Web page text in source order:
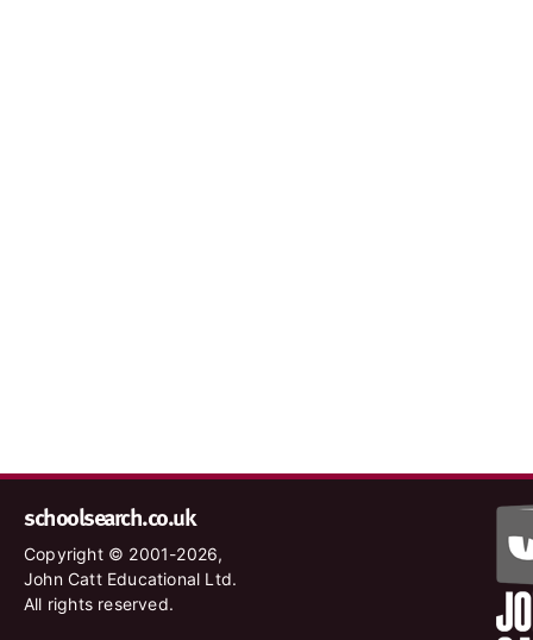
schoolsearch.co.uk
Copyright © 2001-2026,
John Catt Educational Ltd.
All rights reserved.